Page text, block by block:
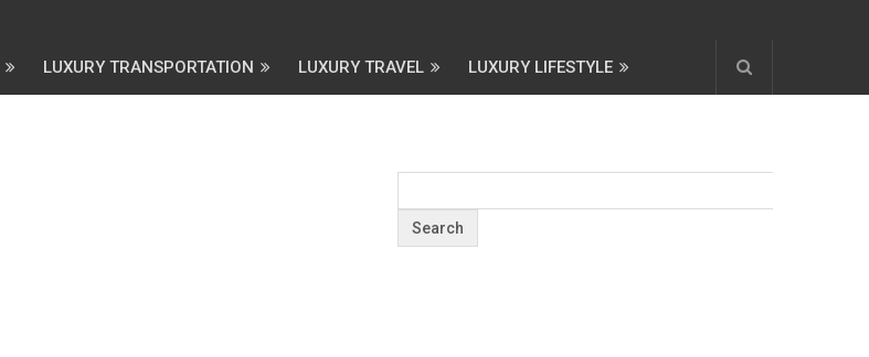
LUXURY TRANSPORTATION LUXURY TRAVEL LUXURY LIFESTYLE